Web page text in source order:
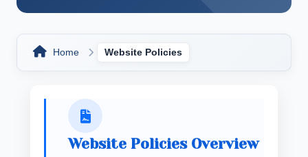
Home Website Policies
Website Policies Overview